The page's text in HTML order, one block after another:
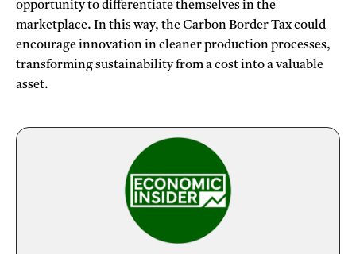
opportunity to differentiate themselves in the
marketplace. In this way, the Carbon Border Tax could
encourage innovation in cleaner production processes,
transforming sustainability from a cost into a valuable
asset.